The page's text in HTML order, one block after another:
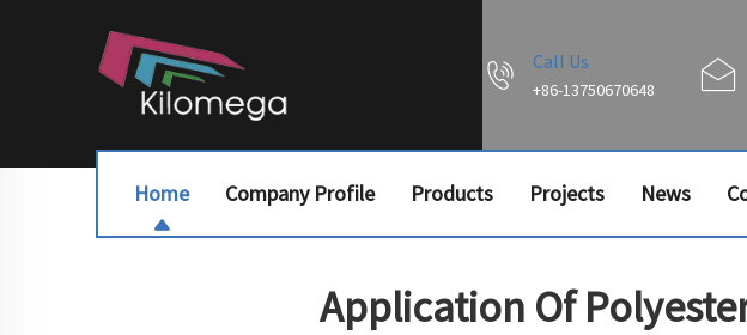
Call Us
+86-13750670648
Home Company Profile Products Projects News
Application Of